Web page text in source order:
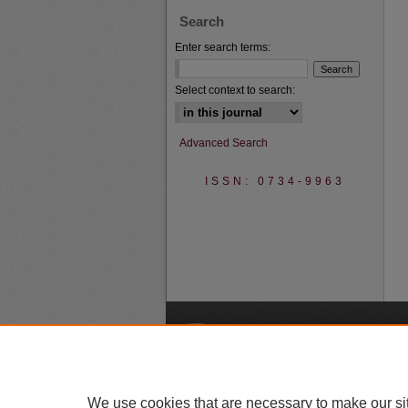
Search
Enter search terms:
Select context to search:
Advanced Search
ISSN: 0734-9963
We use cookies that are necessary to make our